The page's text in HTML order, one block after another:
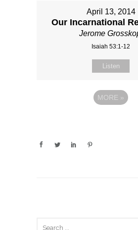
April 13, 2014
Our Incarnational
Jerome
Isaiah 53:1-12
Listen
MORE »